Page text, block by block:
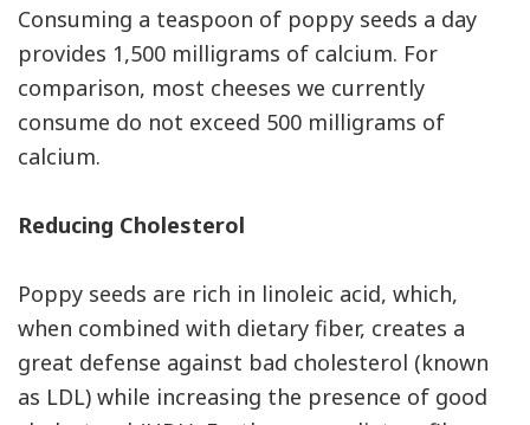
Consuming a teaspoon of poppy seeds a day
provides 1,500 milligrams of calcium. For
comparison, most cheeses we currently
consume do not exceed 500 milligrams of
calcium.
Reducing Cholesterol
Poppy seeds are rich in linoleic acid, which,
when combined with dietary fiber, creates a
great defense against bad cholesterol (known
as LDL) while increasing the presence of good